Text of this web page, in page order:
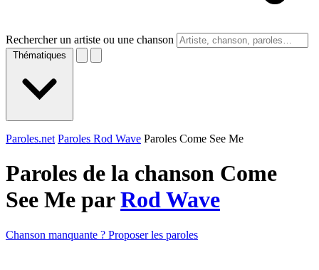
Rechercher un artiste ou une chanson
Thématiques
Paroles.net Paroles Rod Wave Paroles Come See Me
Paroles de la chanson Come
See Me parRod Wave
Chanson manquante ? Proposer les paroles